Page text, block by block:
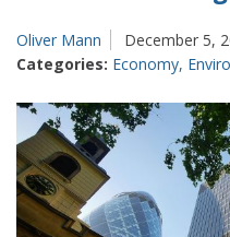
productivity
Oliver Mann
December 5,
Categories: Economy,